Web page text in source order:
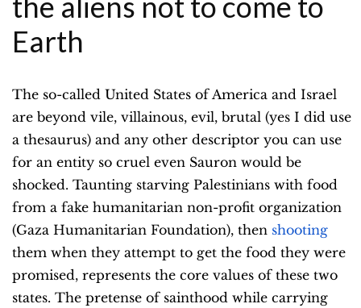
Earth
The so-called United States of America and Israel
are beyond vile, villainous, evil, brutal (yes I did use
a thesaurus) and any other descriptor you can use
for an entity so cruel even Sauron would be
shocked. Taunting starving Palestinians with food
from a fake humanitarian non-profit organization
(Gaza Humanitarian Foundation), then shooting
them when they attempt to get the food they were
promised, represents the core values of these two
states. The pretense of sainthood while carrying